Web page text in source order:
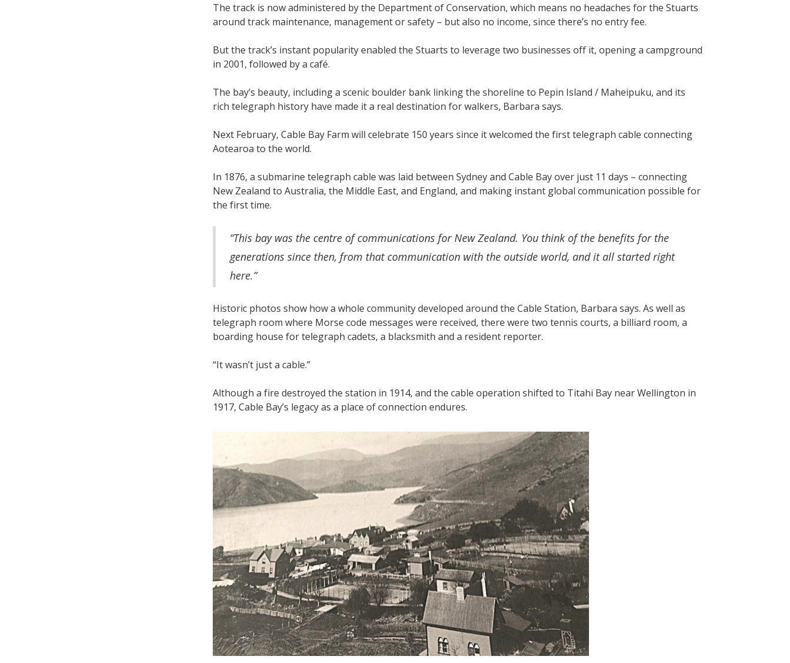
The track is now administered by the Department of Conservation, which means no headaches for the Stuarts
around track maintenance, management or safety – but also no income, since there’s no entry fee.
But the track’s instant popularity enabled the Stuarts to leverage two businesses off it, opening a campground
in 2001, followed by a café.
The bay’s beauty, including a scenic boulder bank linking the shoreline to Pepin Island / Maheipuku, and its
rich telegraph history have made it a real destination for walkers, Barbara says.
Next February, Cable Bay Farm will celebrate 150 years since it welcomed the first telegraph cable connecting
Aotearoa to the world.
In 1876, a submarine telegraph cable was laid between Sydney and Cable Bay over just 11 days – connecting
New Zealand to Australia, the Middle East, and England, and making instant global communication possible for
the first time.
“This bay was the centre of communications for New Zealand. You think of the benefits for the
generations since then, from that communication with the outside world, and it all started right
here.”
Historic photos show how a whole community developed around the Cable Station, Barbara says. As well as
telegraph room where Morse code messages were received, there were two tennis courts, a billiard room, a
boarding house for telegraph cadets, a blacksmith and a resident reporter.
“It wasn’t just a cable.”
Although a fire destroyed the station in 1914, and the cable operation shifted to Titahi Bay near Wellington in
1917, Cable Bay’s legacy as a place of connection endures.